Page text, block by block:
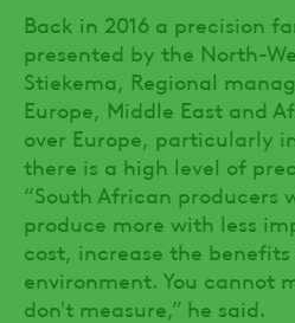
Back in 2016 a precision
presented by the North-
Stiekema, Regional
Europe, Middle East and
over Europe, particularly
there is a high level of
“South African producers
produce more with less
cost, increase the
environment. You cannot
don't measure,” he said.